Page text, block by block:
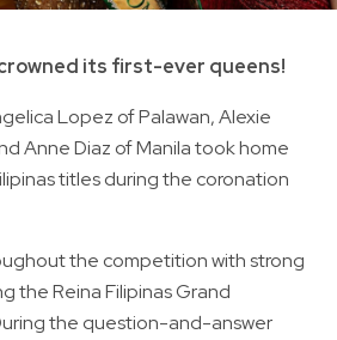
its first-ever queens!
Lopez of Palawan, Alexie
Anne Diaz of Manila took home
titles during the coronation
the competition with strong
the Reina Filipinas Grand
the question-and-answer